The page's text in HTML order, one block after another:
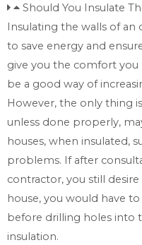
Should You Insulate
Insulating the walls of an
to save energy and
give you the comfort you
be a good way of
However, the only thing
unless done properly,
houses, when insulated,
problems. If after
contractor, you still
house, you would have
before drilling holes into
insulation.